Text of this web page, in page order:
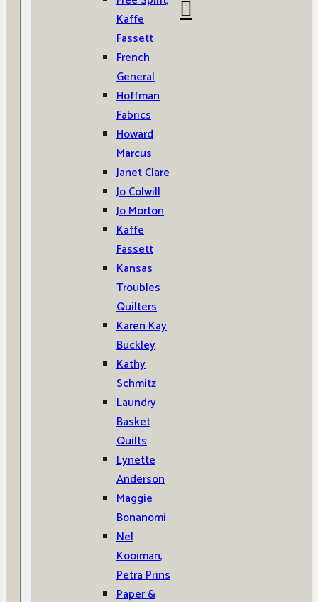
Kaffe
Fassett
French
General
Hoffman
Fabrics
Howard
Marcus
Janet Clare
Jo Colwill
Jo Morton
Kaffe
Fassett
Kansas
Troubles
Quilters
Karen Kay
Buckley
Kathy
Schmitz
Laundry
Basket
Quilts
Lynette
Anderson
Maggie
Bonanomi
Nel
Kooiman,
Petra Prins
Paper &